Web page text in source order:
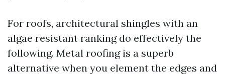
For roofs, architectural shingles with an
algae resistant ranking do effectively the
following. Metal roofing is a superb
alternative when you element the edges and